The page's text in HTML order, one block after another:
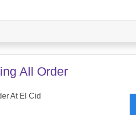
All Order
At El Cid